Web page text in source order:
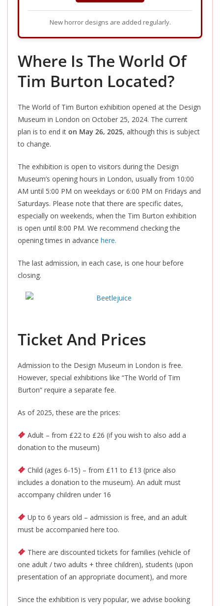
New horror designs are added regularly.
Where Is The World Of
Tim Burton Located?
The World of Tim Burton exhibition opened at the Design
Museum in London on October 25, 2024. The current
plan is to end it on May 26, 2025, although this is subject
to change.
The exhibition is open to visitors during the Design
Museum’s opening hours in London, usually from 10:00
AM until 5:00 PM on weekdays or 6:00 PM on Fridays and
Saturdays. Please note that there are specific dates,
especially on weekends, when the Tim Burton exhibition
is open until 8:00 PM. We recommend checking the
opening times in advance here.
The last admission, in each case, is one hour before
closing.
Ticket And Prices
Admission to the Design Museum in London is free.
However, special exhibitions like “The World of Tim
Burton“ require a separate fee.
As of 2025, these are the prices:
Adult – from £22 to £26 (if you wish to also add a
donation to the museum)
Child (ages 6-15) – from £11 to £13 (price also
includes a donation to the museum). An adult must
accompany children under 16
Up to 6 years old – admission is free, and an adult
must be accompanied here too.
There are discounted tickets for families (vehicle of
one adult / two adults + three children), students (upon
presentation of an appropriate document), and more
Since the exhibition is very popular, we advise booking